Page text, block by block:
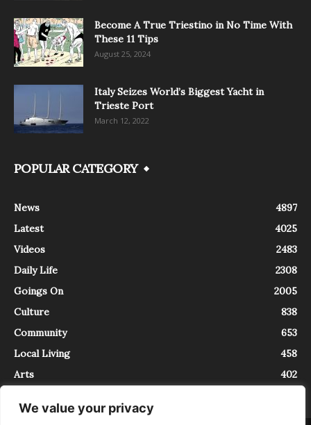
We value your privacy
Become A True Triestino in No Time With
These 11 Tips
August 25, 2024
Italy Seizes World’s Biggest Yacht in
Trieste Port
March 12, 2022
POPULAR CATEGORY
News
4897
Latest
4025
Videos
2483
Daily Life
2308
Goings On
2005
Culture
838
Community
653
Local Living
458
Arts
402